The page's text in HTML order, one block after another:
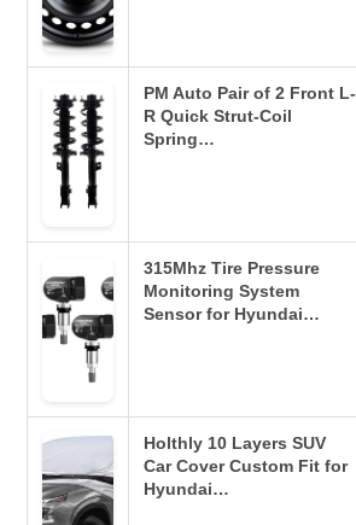
PM Auto Pair of 2 Front L-
R Quick Strut-Coil
Spring…
315Mhz Tire Pressure
Monitoring System
Sensor for Hyundai…
Holthly 10 Layers SUV
Car Cover Custom Fit for
Hyundai…